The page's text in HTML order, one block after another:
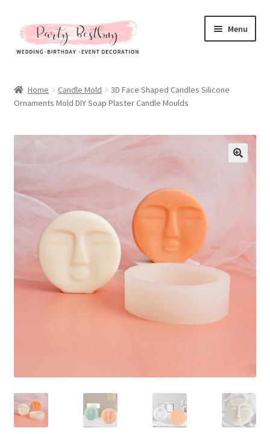
Skip
to
navigation
Skip
to
content
Menu
New Arrival
Hot Sales
All Products
Expand
All About Us
My account
Checkout
Contact Us
Home Candle Mold
3D Face Shaped Candles Silicone
Ornaments Mold DIY Soap Plaster Candle Moulds